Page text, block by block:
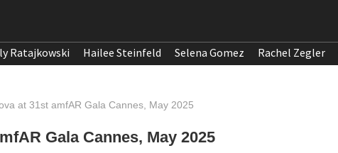
Ratajkowski Hailee Steinfeld Selena Gomez Rachel Zegler
at 31st amfAR Gala Cannes, May 2025
Gala Cannes, May 2025